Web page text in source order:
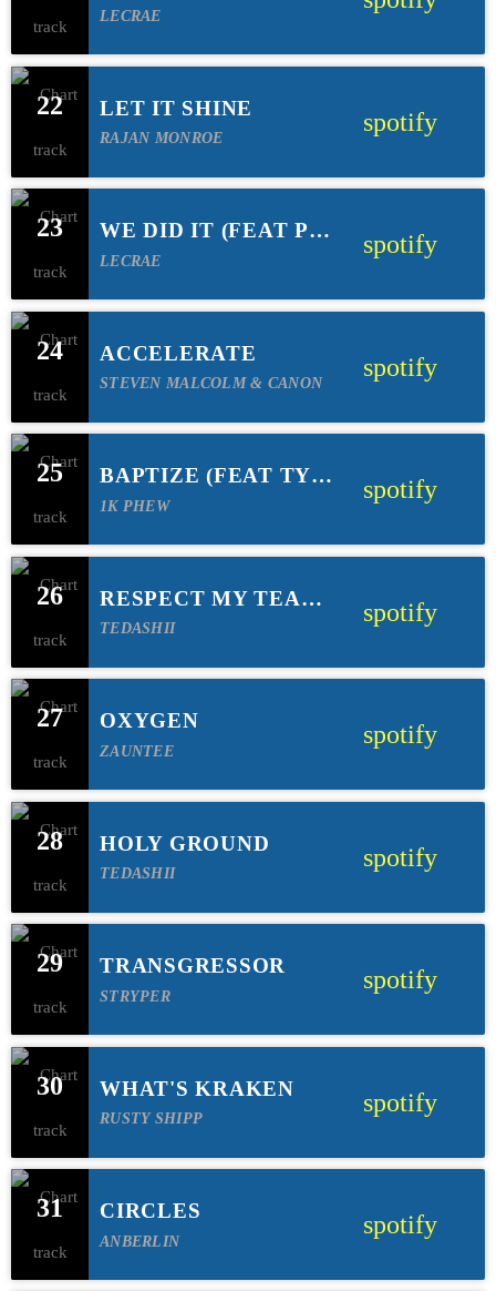
LECRAE
22 LET IT SHINE
RAJAN MONROE
spotify
23
WE DID IT (FEAT PJ
MORTON)
LECRAE
spotify
24 ACCELERATE
STEVEN MALCOLM & CANON
spotify
25
BAPTIZE (FEAT TYE
TRIBBETT)
1K PHEW
spotify
26
RESPECT MY TEAM
(FEAT TRIP LEE &
TEDASHII
spotify
27 OXYGEN
ZAUNTEE
spotify
28 HOLY GROUND
TEDASHII
spotify
29 TRANSGRESSOR
STRYPER
spotify
30 WHAT'S KRAKEN
RUSTY SHIPP
spotify
31 CIRCLES
ANBERLIN
spotify